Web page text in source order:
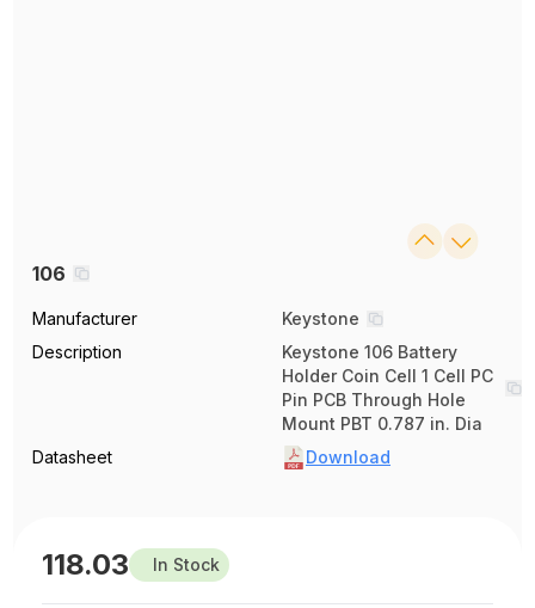
106
Manufacturer
Keystone
Description
Keystone 106 Battery
Holder Coin Cell 1 Cell PC
Pin PCB Through Hole
Mount PBT 0.787 in. Dia
Datasheet
Download
118.03 In Stock